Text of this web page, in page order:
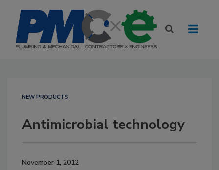
NEW PRODUCTS
Antimicrobial technology
November 1, 2012